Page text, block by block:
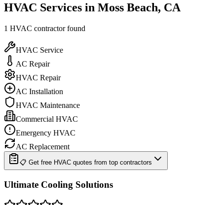
HVAC Services in Moss Beach, CA
1 HVAC contractorfound
HVAC Service
AC Repair
HVAC Repair
AC Installation
HVAC Maintenance
Commercial HVAC
Emergency HVAC
AC Replacement
📋 Get free HVAC quotes from top contractors
Ultimate Cooling Solutions